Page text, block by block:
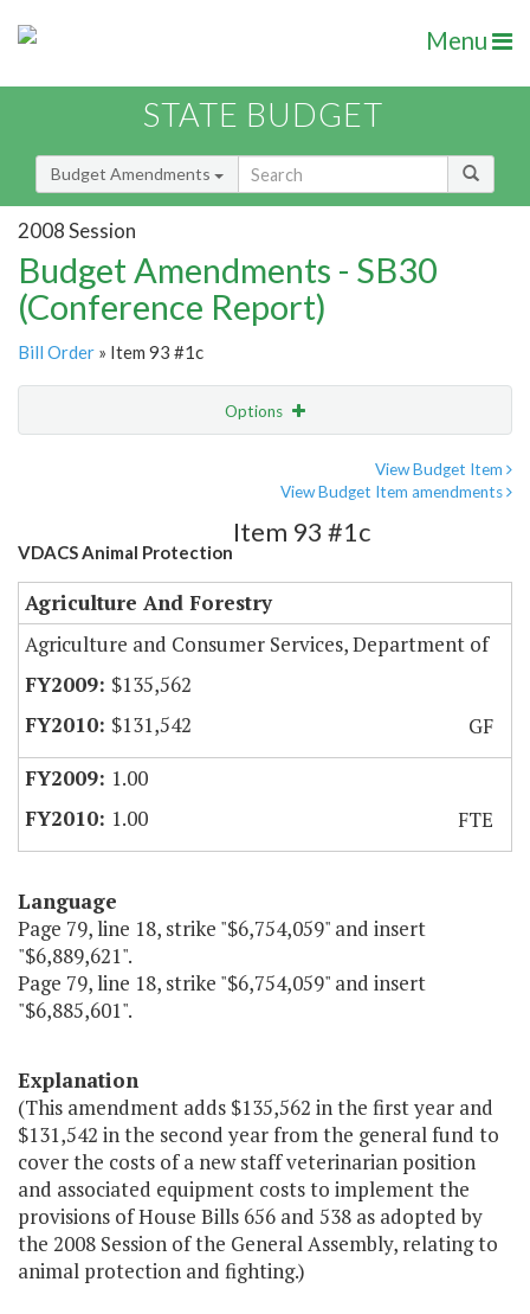
Menu
STATE BUDGET
Budget Amendments
2008 Session
Budget Amendments - SB30
(Conference Report)
Bill Order » Item 93 #1c
Options
View Budget Item
View Budget Item amendments
VDACS Animal Protection
Item 93 #1c
Agriculture And Forestry
Agriculture and Consumer Services, Department of
$135,562
$131,542
GF
1.00
1.00
FTE
Language
Page 79, line 18, strike "$6,754,059" and insert
"$6,889,621".
Page 79, line 18, strike "$6,754,059" and insert
"$6,885,601".
Explanation
(This amendment adds $135,562 in the first year and
$131,542 in the second year from the general fund to
cover the costs of a new staff veterinarian position
and associated equipment costs to implement the
provisions of House Bills 656 and 538 as adopted by
the 2008 Session of the General Assembly, relating to
animal protection and fighting.)